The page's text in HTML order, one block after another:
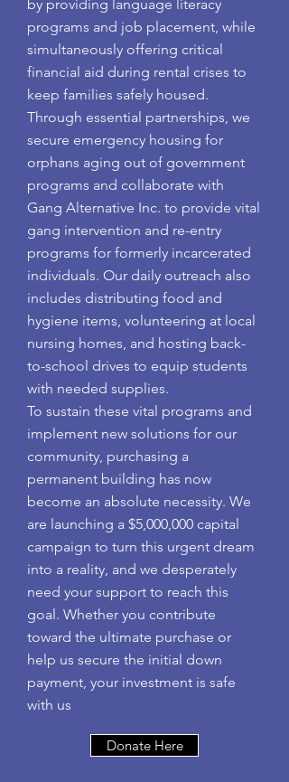
by providing language literacy
programs and job placement, while
simultaneously offering critical
financial aid during rental crises to
keep families safely housed.
Through essential partnerships, we
secure emergency housing for
orphans aging out of government
programs and collaborate with
Gang Alternative Inc. to provide vital
gang intervention and re-entry
programs for formerly incarcerated
individuals. Our daily outreach also
includes distributing food and
hygiene items, volunteering at local
nursing homes, and hosting back-
to-school drives to equip students
with needed supplies.
To sustain these vital programs and
implement new solutions for our
community, purchasing a
permanent building has now
become an absolute necessity. We
are launching a $5,000,000 capital
campaign to turn this urgent dream
into a reality, and we desperately
need your support to reach this
goal. Whether you contribute
toward the ultimate purchase or
help us secure the initial down
payment, your investment is safe
with us
Donate Here